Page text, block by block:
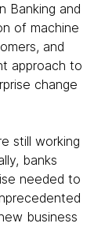
Banking and
of machine
and
approach to
change
still working
banks
needed to
business